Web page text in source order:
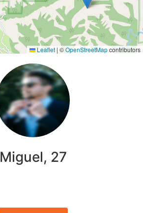
Leaflet | ©OpenStreetMapcontributors
Miguel, 27